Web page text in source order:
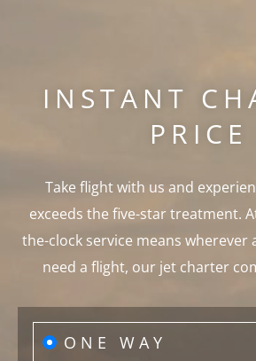
INSTANT
PRICE
Take flight with us and
exceeds the five-star treatment.
the-clock service means wherever
need a flight, our jet charter
ONE WAY